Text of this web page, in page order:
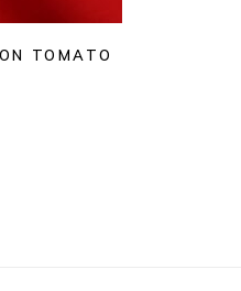
TOMATO